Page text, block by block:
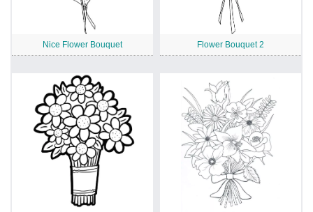
Nice Flower Bouquet Flower Bouquet 2